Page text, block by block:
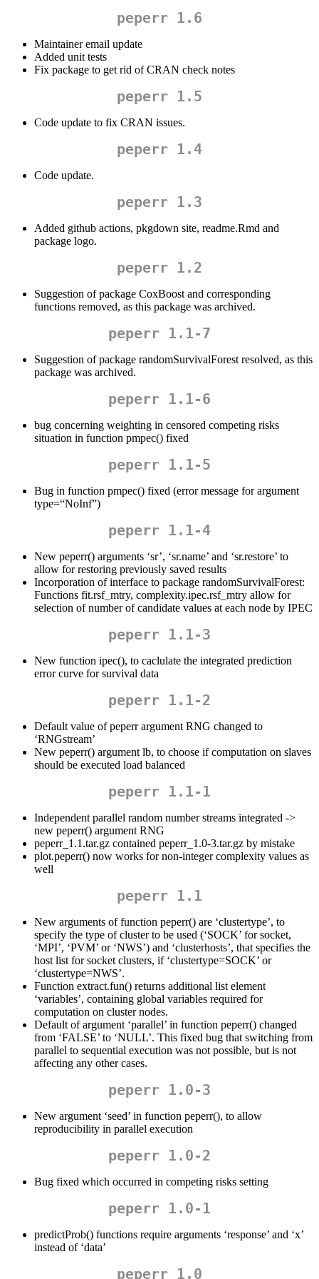
peperr 1.6
Maintainer email update
Added unit tests
Fix package to get rid of CRAN check notes
peperr 1.5
Code update to fix CRAN issues.
peperr 1.4
Code update.
peperr 1.3
Added github actions, pkgdown site, readme.Rmd and
package logo.
peperr 1.2
Suggestion of package CoxBoost and corresponding
functions removed, as this package was archived.
peperr 1.1-7
Suggestion of package randomSurvivalForest resolved, as this
package was archived.
peperr 1.1-6
bug concerning weighting in censored competing risks
situation in function pmpec() fixed
peperr 1.1-5
Bug in function pmpec() fixed (error message for argument
type=“NoInf”)
peperr 1.1-4
New peperr() arguments ‘sr’, ‘sr.name’ and ‘sr.restore’ to
allow for restoring previously saved results
Incorporation of interface to package randomSurvivalForest:
Functions fit.rsf_mtry, complexity.ipec.rsf_mtry allow for
selection of number of candidate values at each node by IPEC
peperr 1.1-3
New function ipec(), to caclulate the integrated prediction
error curve for survival data
peperr 1.1-2
Default value of peperr argument RNG changed to
‘RNGstream’
New peperr() argument lb, to choose if computation on slaves
should be executed load balanced
peperr 1.1-1
Independent parallel random number streams integrated ->
new peperr() argument RNG
peperr_1.1.tar.gz contained peperr_1.0-3.tar.gz by mistake
plot.peperr() now works for non-integer complexity values as
well
peperr 1.1
New arguments of function peperr() are ‘clustertype’, to
specify the type of cluster to be used (‘SOCK’ for socket,
‘MPI’, ‘PVM’ or ‘NWS’) and ‘clusterhosts’, that specifies the
host list for socket clusters, if ‘clustertype=SOCK’ or
‘clustertype=NWS’.
Function extract.fun() returns additional list element
‘variables’, containing global variables required for
computation on cluster nodes.
Default of argument ‘parallel’ in function peperr() changed
from ‘FALSE’ to ‘NULL’. This fixed bug that switching from
parallel to sequential execution was not possible, but is not
affecting any other cases.
peperr 1.0-3
New argument ‘seed’ in function peperr(), to allow
reproducibility in parallel execution
peperr 1.0-2
Bug fixed which occurred in competing risks setting
peperr 1.0-1
predictProb() functions require arguments ‘response’ and ‘x’
instead of ‘data’
peperr 1.0